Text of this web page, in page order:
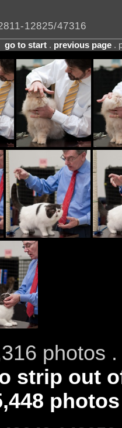
12825/47316
go to start. previous page.
photos
strip out